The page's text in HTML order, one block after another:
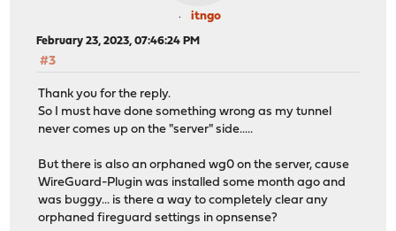
itngo
February 23, 2023, 07:46:24 PM
#3
Thank you for the reply.
So I must have done something wrong as my tunnel
never comes up on the "server" side.....
But there is also an orphaned wg0 on the server, cause
WireGuard-Plugin was installed some month ago and
was buggy... is there a way to completely clear any
orphaned fireguard settings in opnsense?